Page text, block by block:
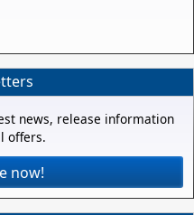
news, release information
offers.
now!